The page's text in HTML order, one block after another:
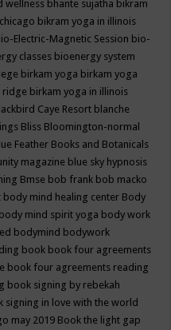
wellness bhante sujatha bikram
bikram yoga in illinois
Electric-Magnetic Session bio-
classes bioenergy system
birkam yoga birkam yoga
ridge birkam yoga in illinois
Caye Resort blanche
Bliss Bloomington-normal
Feather Books and Botanicals
magazine blue sky hypnosis
Bmse bob frank bob macko
body mind healing center Body
body mind spirit yoga body work
bodymind bodywork
book book four agreements
book four agreements reading
book signing by rebekah
signing in love with the world
may 2019 Book the light gap